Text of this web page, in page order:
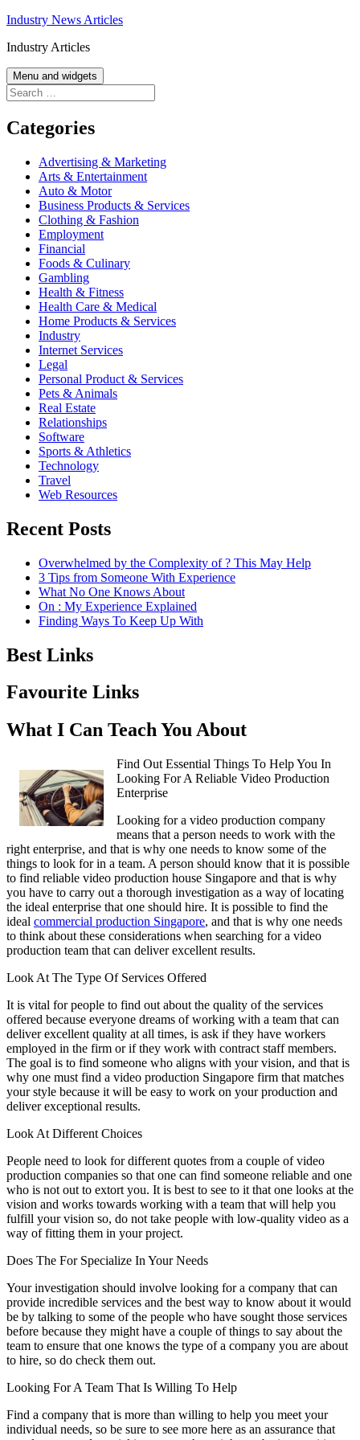
Skip
content
Industry News Articles
Industry Articles
Menu and widgets
Search
for:
Categories
Advertising & Marketing
Arts & Entertainment
Auto & Motor
Business Products & Services
Clothing & Fashion
Employment
Financial
Foods & Culinary
Gambling
Health & Fitness
Health Care & Medical
Home Products & Services
Industry
Internet Services
Legal
Personal Product & Services
Pets & Animals
Real Estate
Relationships
Software
Sports & Athletics
Technology
Travel
Web Resources
Recent Posts
Overwhelmed by the Complexity of ? This May Help
3 Tips from Someone With Experience
What No One Knows About
On : My Experience Explained
Finding Ways To Keep Up With
Best Links
Favourite Links
What I Can Teach You About
Find Out Essential Things To Help You In
Looking For A Reliable Video Production
Enterprise
Looking for a video production company
means that a person needs to work with the
right enterprise, and that is why one needs to know some of the
things to look for in a team. A person should know that it is possible
to find reliable video production house Singapore and that is why
you have to carry out a thorough investigation as a way of locating
the ideal enterprise that one should hire. It is possible to find the
ideal commercial production Singapore, and that is why one needs
to think about these considerations when searching for a video
production team that can deliver excellent results.
Look At The Type Of Services Offered
It is vital for people to find out about the quality of the services
offered because everyone dreams of working with a team that can
deliver excellent quality at all times, is ask if they have workers
employed in the firm or if they work with contract staff members.
The goal is to find someone who aligns with your vision, and that is
why one must find a video production Singapore firm that matches
your style because it will be easy to work on your production and
deliver exceptional results.
Look At Different Choices
People need to look for different quotes from a couple of video
production companies so that one can find someone reliable and one
who is not out to extort you. It is best to see to it that one looks at the
vision and works towards working with a team that will help you
fulfill your vision so, do not take people with low-quality video as a
way of fitting them in your project.
Does The For Specialize In Your Needs
Your investigation should involve looking for a company that can
provide incredible services and the best way to know about it would
be by talking to some of the people who have sought those services
before because they might have a couple of things to say about the
team to ensure that one knows the type of a company you are about
to hire, so do check them out.
Looking For A Team That Is Willing To Help
Find a company that is more than willing to help you meet your
individual needs, so be sure to see more here as an assurance that